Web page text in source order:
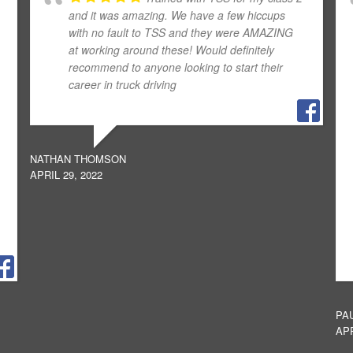
and it was amazing. We have a few hiccups
with no fault to TSS and they were AMAZING
at working around these! Would definitely
recommend to anyone looking to start their
career in truck driving
NATHAN THOMSON
APRIL 29, 2022